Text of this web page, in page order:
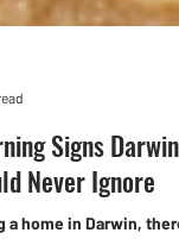
Signs Darwin